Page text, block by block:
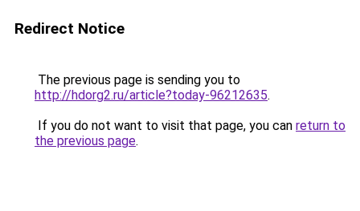
Redirect Notice
The previous page is sending you to
http://hdorg2.ru/article?today-96212635.
If you do not want to visit that page, you can return to
the previous page.